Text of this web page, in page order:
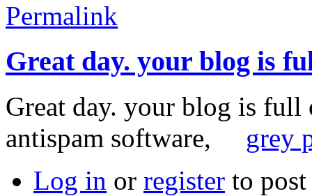
Permalink
Great day. your blog is
Great day. your blog is full
antispam software, grey
Log in or register to